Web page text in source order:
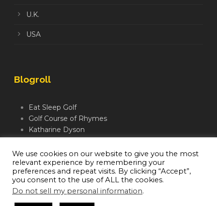
U.K.
USA
Blogroll
Eat Sleep Golf
Golf Course of Rhymes
Katharine Dyson
Mindful Golfer
Moegolf
We use cookies on our website to give you the most
relevant experience by remembering your
preferences and repeat visits. By clicking “Accept”,
you consent to the use of ALL the cookies.
Do not sell my personal information.